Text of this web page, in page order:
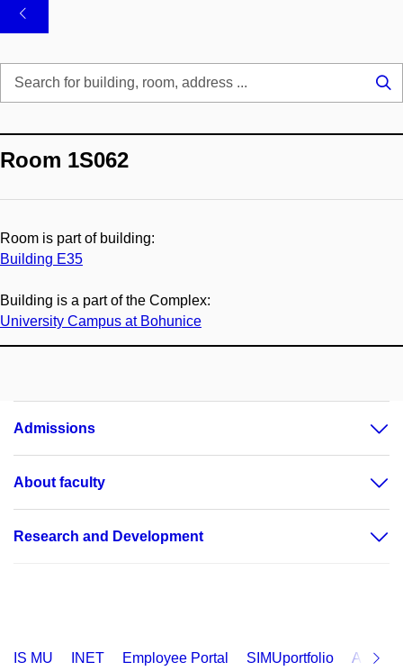
Room 1S062
Room is part of building:
Building E35
Building is a part of the Complex:
University Campus at Bohunice
Admissions
About faculty
Research and Development
IS MU INET Employee Portal SIMUportfolio